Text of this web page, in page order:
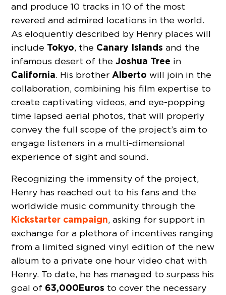
and produce 10 tracks in 10 of the most
revered and admired locations in the world.
As eloquently described by Henry places will
include Tokyo, the Canary Islands and the
infamous desert of theJoshua Tree in
California. His brother Alberto will join in the
collaboration, combining his film expertise to
create captivating videos, and eye-popping
time lapsed aerial photos, that will properly
convey the full scope of the project’s aim to
engage listeners in a multi-dimensional
experience of sight and sound.
Recognizing the immensity of the project,
Henry has reached out to his fans and the
worldwide music community through the
Kickstarter campaign, asking for support in
exchange for a plethora of incentives ranging
from a limited signed vinyl edition of the new
album to a private one hour video chat with
Henry. To date, he has managed to surpass his
goal of 63,000Euros to cover the necessary